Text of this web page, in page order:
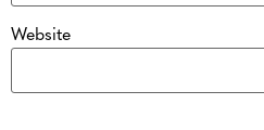
Website